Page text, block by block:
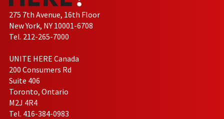
275 7th Avenue, 16th Floor
New York, NY 10001-6708
Tel. 212-265-7000
UNITE HERE Canada
200 Consumers Rd
Suite 406
Toronto, Ontario
M2J 4R4
Tel. 416-384-0983